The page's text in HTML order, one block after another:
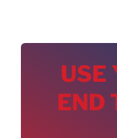
USE
END